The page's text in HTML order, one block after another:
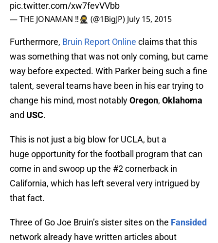
pic.twitter.com/xw7fevVVbb
— THE JONAMAN ‼️🥷 (@1BigJP) July 15, 2015
Furthermore, Bruin Report Online claims that this
was something that was not only coming, but came
way before expected. With Parker being such a fine
talent, several teams have been in his ear trying to
change his mind, most notablyOregon, Oklahoma
and USC.
This is not just a big blow for UCLA, but a
huge opportunity for the football program that can
come in and swoop up the #2 cornerback in
California, which has left several very intrigued by
that fact.
Three of Go Joe Bruin’s sister sites on the Fansided
network already have written articles about